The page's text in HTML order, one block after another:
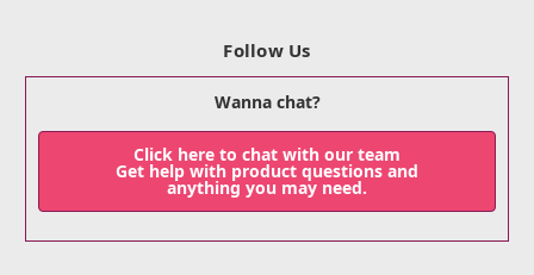
Follow Us
Wanna chat?
Click here to chat with our team
Get help with product questions and
anything you may need.